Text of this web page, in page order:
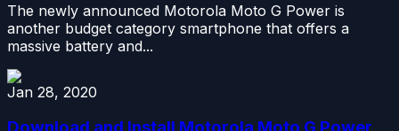
The newly announced Motorola Moto G Power is
another budget category smartphone that offers a
massive battery and...
Jan 28, 2020